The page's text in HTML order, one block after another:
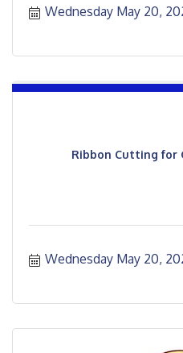
Wednesday May 20,
Ribbon Cutting for
Wednesday May 20,